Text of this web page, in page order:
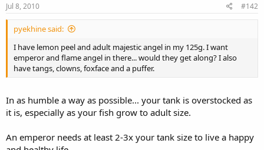
Jul 8, 2010 #142
pyekhine said:
I have lemon peel and adult majestic angel in my 125g. I want
emperor and flame angel in there... would they get along? I also
have tangs, clowns, foxface and a puffer.
In as humble a way as possible... your tank is overstocked as
it is, especially as your fish grow to adult size.
An emperor needs at least 2-3x your tank size to live a happy